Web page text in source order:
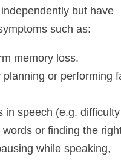
but have
such as:
memory loss.
planning or performing
in speech (e.g. difficulty
words or finding the
while speaking,